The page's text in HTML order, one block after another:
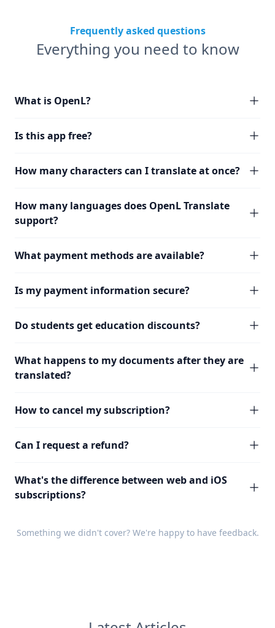
Frequently asked questions
Everything you need to know
What is OpenL?
Is this app free?
How many characters can I translate at once?
How many languages does OpenL Translate
support?
What payment methods are available?
Is my payment information secure?
Do students get education discounts?
What happens to my documents after they are
translated?
How to cancel my subscription?
Can I request a refund?
What's the difference between web and iOS
subscriptions?
Something we didn't cover? We're happy to have feedback.